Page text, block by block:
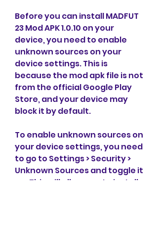
Before you can install MADFUT
23 Mod APK 1.0.10 on your
device, you need to enable
unknown sources on your
device settings. This is
because the mod apk file is not
from the official Google Play
Store, and your device may
block it by default.
To enable unknown sources on
your device settings, you need
to go to Settings > Security >
Unknown Sources and toggle it
on. This will allow you to install